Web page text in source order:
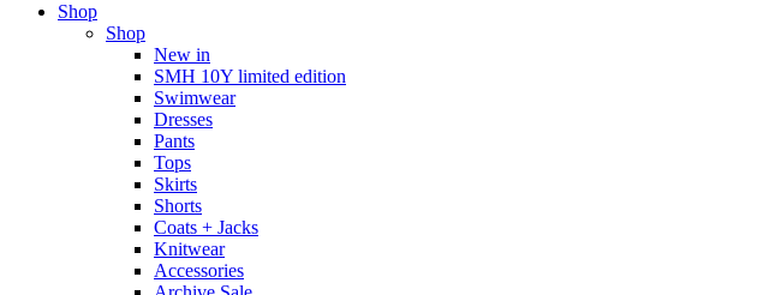
Shop
Shop
New in
SMH 10Y limited edition
Swimwear
Dresses
Pants
Tops
Skirts
Shorts
Coats + Jacks
Knitwear
Accessories